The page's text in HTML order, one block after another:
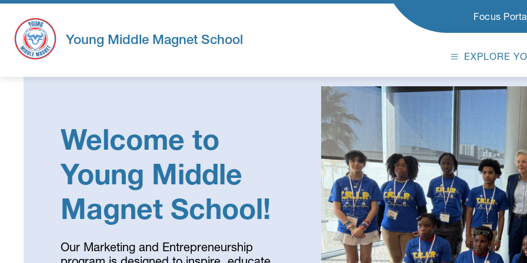
Skip
content
Young Middle Magnet School
Focus
EXPLORE
Welcome to
Young Middle
Magnet School!
Our Marketing and Entrepreneurship